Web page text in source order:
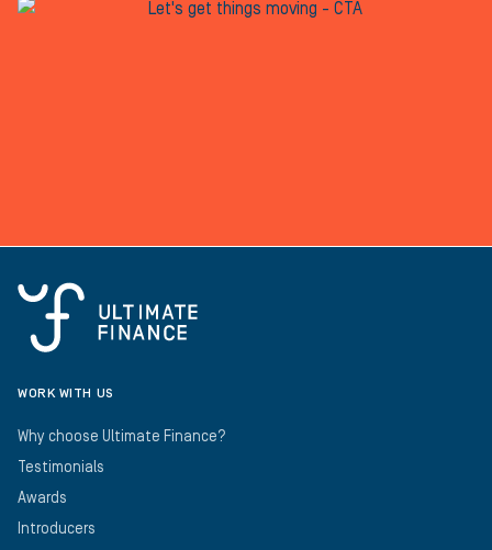
WORK WITH US
Why choose Ultimate Finance?
Testimonials
Awards
Introducers